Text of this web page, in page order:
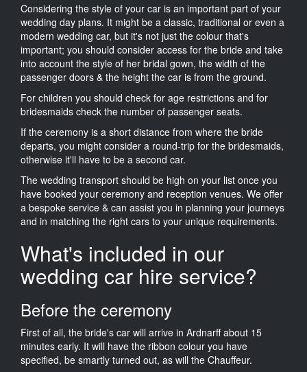
Considering the style of your car is an important part of your
wedding day plans. It might be a classic, traditional or even a
modern wedding car, but it's not just the colour that's
important; you should consider access for the bride and take
into account the style of her bridal gown, the width of the
passenger doors & the height the car is from the ground.
For children you should check for age restrictions and for
bridesmaids check the number of passenger seats.
If the ceremony is a short distance from where the bride
departs, you might consider a round-trip for the bridesmaids,
otherwise it'll have to be a second car.
The wedding transport should be high on your list once you
have booked your ceremony and reception venues. We offer
a bespoke service & can assist you in planning your journeys
and in matching the right cars to your unique requirements.
What's included in our
wedding car hire service?
Before the ceremony
First of all, the bride's car will arrive in Ardnarff about 15
minutes early. It will have the ribbon colour you have
specified, be smartly turned out, as will the Chauffeur.